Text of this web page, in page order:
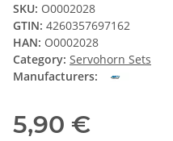
SKU: O0002028
GTIN: 4260357697162
HAN: O0002028
Category: Servohorn Sets
Manufacturers:
5,90 €